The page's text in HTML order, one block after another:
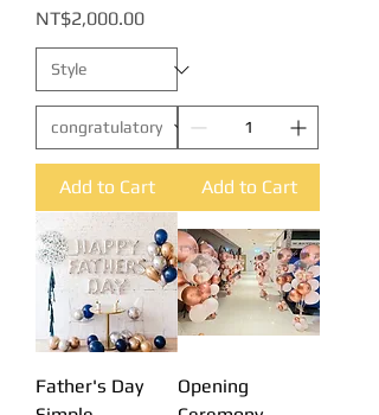
Price
NT$2,000.00
Add to Cart Add to Cart
Father's Day
Opening